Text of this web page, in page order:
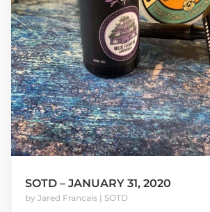
SOTD – JANUARY 31, 2020
by Jared Francais| SOTD